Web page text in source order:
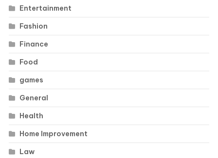
Entertainment
Fashion
Finance
Food
games
General
Health
Home Improvement
Law